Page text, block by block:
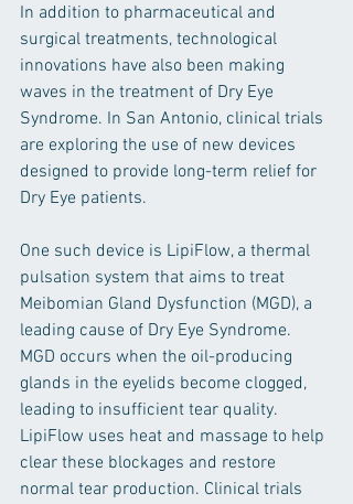
In addition to pharmaceutical and
surgical treatments, technological
innovations have also been making
waves in the treatment of Dry Eye
Syndrome. In San Antonio, clinical trials
are exploring the use of new devices
designed to provide long-term relief for
Dry Eye patients.
One such device is LipiFlow, a thermal
pulsation system that aims to treat
Meibomian Gland Dysfunction (MGD), a
leading cause of Dry Eye Syndrome.
MGD occurs when the oil-producing
glands in the eyelids become clogged,
leading to insufficient tear quality.
LipiFlow uses heat and massage to help
clear these blockages and restore
normal tear production. Clinical trials